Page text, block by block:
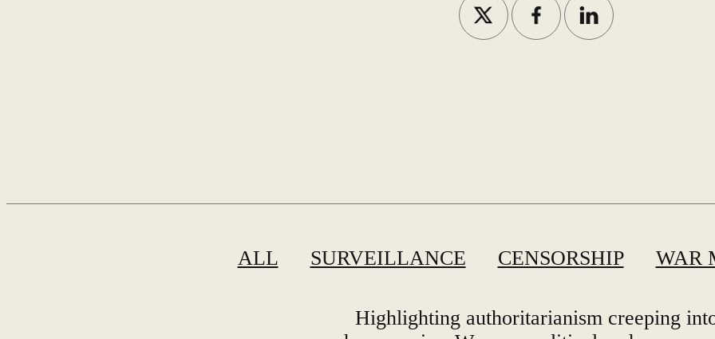
ALL SURVEILLANCE CENSORSHIP WAR
Highlighting authoritarianism creeping